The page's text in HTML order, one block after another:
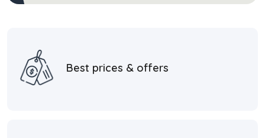
Best prices & offers